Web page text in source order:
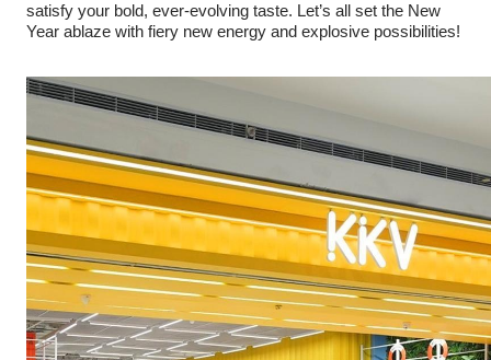
satisfy your bold, ever-evolving taste. Let’s all set the New
Year ablaze with fiery new energy and explosive possibilities!